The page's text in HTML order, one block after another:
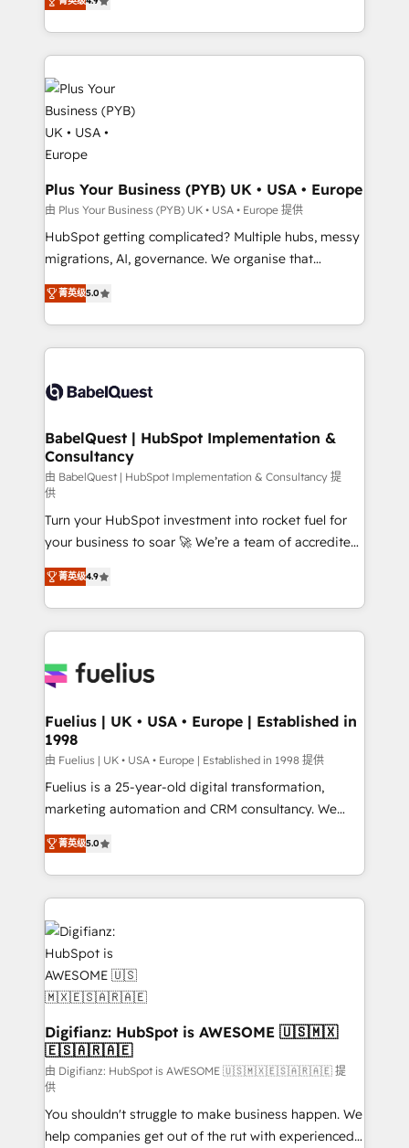
to your needs and sales objectives. With 125+
certifications, we are part of the most certified
services are offered in both English & French.
migrate, replatform, and scale smarter. We specialize
in high-impact CRM and CMS migrations and
onboarding from platforms like Salesforce, NetSuite,
Zoho, Pardot, Marketo, Microsoft Dynamics, Wix,
WordPress and legacy CRMs, turning fragmented
systems into unified, growth-ready HubSpot
architectures that accelerate revenue operations and
performance. - Multi-object CRM migration, cleanup,
and implementation. - Pre-built and custom
integrations across your full tech stack. - Custom
object setup, CMS builds, and full-funnel automation.
- Dashboards, lifecycle campaigns, and lead
Marketing, Sales, Operations, and Service Hubs. -
Ongoing optimization, managed support, and
drive results.
Plus Your Business (PYB) UK • USA • Europe
由 Plus Your Business (PYB) UK • USA • Europe 提供
HubSpot getting complicated? Multiple hubs, messy
migrations, AI, governance. We organise that
complexity, so your team can put HubSpot to work...
Welcome to our Profile! We help with: • CRM
implementation, reports, workflows, and team
training • CRM migration from Salesforce, Pipedrive,
custom API integrations • AI governance for
Boutique 'Elite' team of 12 • 150+ clients across Sales
Hub, Marketing Hub, Service Hub, Data Hub and
CMS • ISO/IEC 27001:2022, ISO 9001:2015, and ISO
42001:2023 certified - the AI management standard •
GuardHub: our AI governance framework, built on
ISO 42001 Ready for the next step? Click the 👈
'𝗖𝗼𝗻𝘁𝗮𝗰𝘁 𝗯𝘂𝘀𝗶𝗻𝗲𝘀𝘀' button to get in touch (𝘸𝘦'𝘳𝘦
𝘴𝘶𝘱𝘦𝘳 𝘳𝘦𝘴𝘱𝘰𝘯𝘴𝘪𝘷𝘦)
菁英级5.0
BabelQuest | HubSpot Implementation &
Consultancy
由 BabelQuest | HubSpot Implementation & Consultancy 提
供
Turn your HubSpot investment into rocket fuel for
your business to soar 🚀 We’re a team of accredited
HubSpot experts ready to help you. We can
implement the platform into complex business
environments, optimise what you've got and make
sure you can actually use it, build your website in
for you and execute it on HubSpot. We are on the
framework, meaning we've been accredited by
HubSpot and vetted by the CCS, which means we
can support public sector companies as well the
other ones listed in our profile. Our services: -
HubSpot implementation - HubSpot CMS website
is there for you to: - Grow revenue, and run your
business more efficiently - Build stronger
more people - Get the most out of your HubSpot
investment
菁英级4.9
Fuelius | UK • USA • Europe | Established in
1998
由 Fuelius | UK • USA • Europe | Established in 1998 提供
Fuelius is a 25-year-old digital transformation,
marketing automation and CRM consultancy. We
enable mid-market and enterprise clients to
maximise their return from digital and fuel their
growth. We modernise platforms, streamline
operations that are causing inefficiencies, improve
customer experiences, integrate systems, and
supercharge revenue operations Key services: • CRM
Implementation • Systems Integration • Digital
Transformation / Web Development • RevOps &
Sales Consulting • Marketing Automation What
makes us different? 🚀 Top 0.5% of global HubSpot
agencies ⚙️ The strongest technical ability and
integration capabilities 💼 Consultative, long-term
partners who will embed ourselves into your
business, processes and systems 🏢 We specialise in
working with mid-market and enterprise
菁英级5.0
Digifianz: HubSpot is AWESOME 🇺🇸🇲🇽
🇪🇸🇦🇷🇦🇪
由 Digifianz: HubSpot is AWESOME 🇺🇸🇲🇽🇪🇸🇦🇷🇦🇪 提
供
You shouldn't struggle to make business happen. We
help companies get out of the rut with experienced,